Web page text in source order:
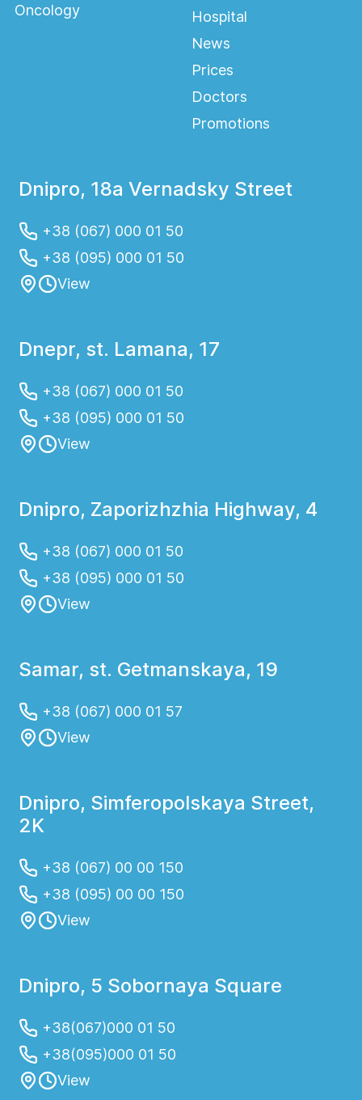
Oncology
Hospital
News
Prices
Doctors
Promotions
Dnipro, 18a Vernadsky Street
+38 (067) 000 01 50
+38 (095) 000 01 50
View
Dnepr, st. Lamana, 17
+38 (067) 000 01 50
+38 (095) 000 01 50
View
Dnipro, Zaporizhzhia Highway, 4
+38 (067) 000 01 50
+38 (095) 000 01 50
View
Samar, st. Getmanskaya, 19
+38 (067) 000 01 57
View
Dnipro, Simferopolskaya Street,
2K
+38 (067) 00 00 150
+38 (095) 00 00 150
View
Dnipro, 5 Sobornaya Square
+38(067)000 01 50
+38(095)000 01 50
View